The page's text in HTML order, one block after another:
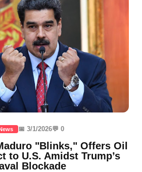
📅 3/1/2026💬 0
"Blinks," Offers Oil
to U.S. Amidst Trump’s
Blockade